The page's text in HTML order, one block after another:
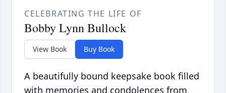
CELEBRATING THE LIFE OF
Bobby Lynn Bullock
View Book Buy Book
A beautifully bound keepsake book filled
with memories and condolences from